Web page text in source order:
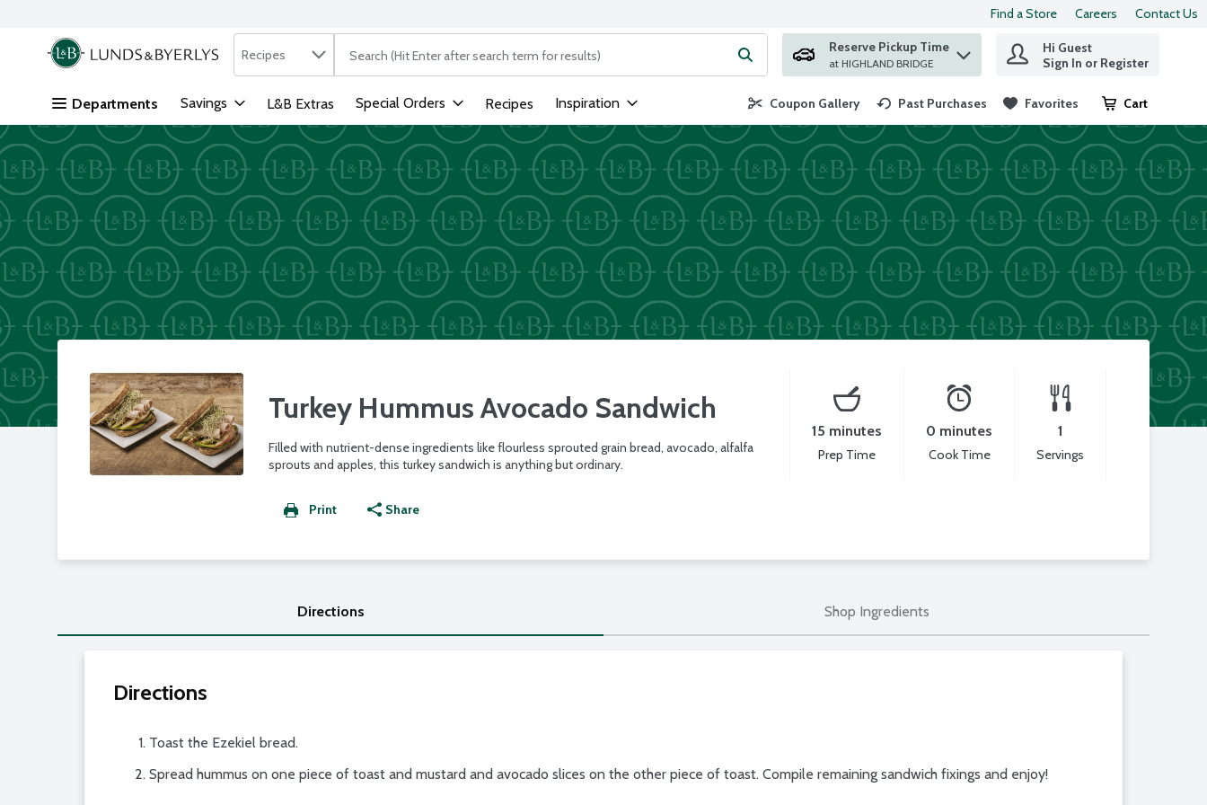
Skip header to page content
Find a Store Careers Contact Us
.
Search in
Recipes The following text field is used to search for items. Type your search term to find items.
Reserve Pickup Time
at HIGHLAND BRIDGE
Hi Guest
Sign In or Register
Departments Savings L&B Extras Special Orders Recipes Inspiration Coupon Gallery Past Purchases Favorites Cart
.
Turkey Hummus Avocado Sandwich
Filled with nutrient-dense ingredients like flourless sprouted grain bread, avocado, alfalfa
sprouts and apples, this turkey sandwich is anything but ordinary.
Print Share
15 minutes
Prep Time
0 minutes
Cook Time
1
Servings
Directions Shop Ingredients
Directions
Toast the Ezekiel bread.
Spread hummus on one piece of toast and mustard and avocado slices on the other piece of toast. Compile remaining sandwich fixings and enjoy!